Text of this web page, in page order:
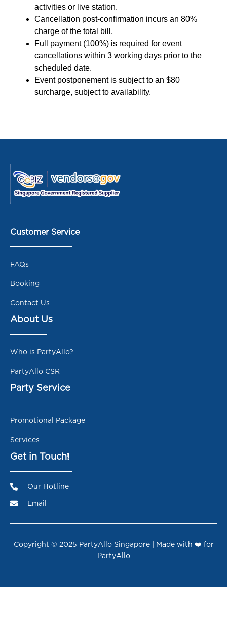
activities or live station.
Cancellation post-confirmation incurs an 80%
charge of the total bill.
Full payment (100%) is required for event
cancellations within 3 working days prior to the
scheduled date.
Event postponement is subject to an $80
surcharge, subject to availability.
Customer Service
FAQs
Booking
Contact Us
About Us
Who is PartyAllo?
PartyAllo CSR
Party Service
Promotional Package
Services
Get in Touch!
Our Hotline
Email
Copyright © 2025 PartyAllo Singapore | Made with ❤️ for
PartyAllo